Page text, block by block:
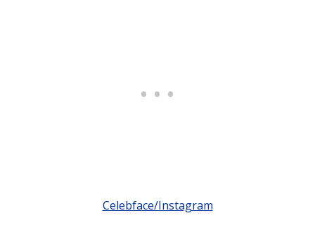
Celebface/Instagram